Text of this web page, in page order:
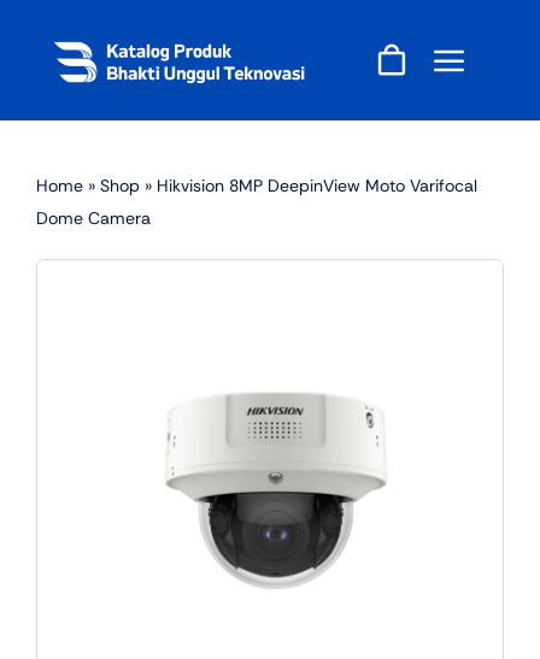
content
Home » Shop » Hikvision 8MP DeepinView Moto Varifocal
Dome Camera